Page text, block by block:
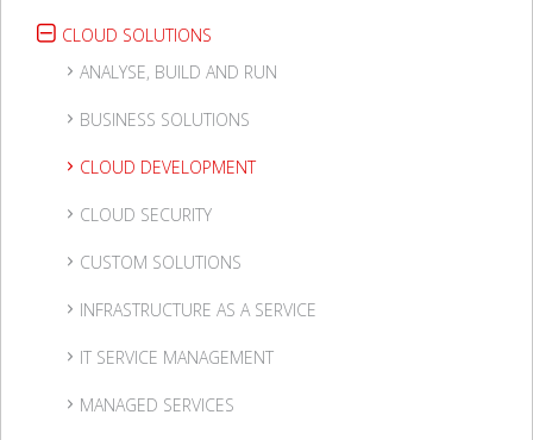
CLOUD SOLUTIONS
ANALYSE, BUILD AND RUN
BUSINESS SOLUTIONS
CLOUD DEVELOPMENT
CLOUD SECURITY
CUSTOM SOLUTIONS
INFRASTRUCTURE AS A SERVICE
IT SERVICE MANAGEMENT
MANAGED SERVICES